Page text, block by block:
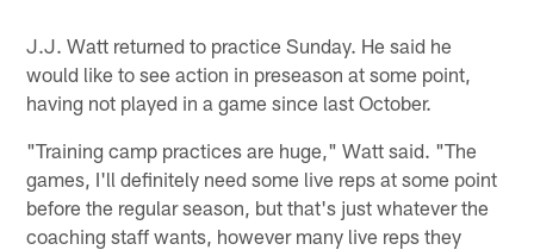
J.J. Watt returned to practice Sunday. He said he
would like to see action in preseason at some point,
having not played in a game since last October.
"Training camp practices are huge," Watt said. "The
games, I'll definitely need some live reps at some point
before the regular season, but that's just whatever the
coaching staff wants, however many live reps they